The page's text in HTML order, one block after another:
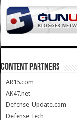
CONTENT PARTNERS
AR15.com
AK47.net
Defense-Update.com
Defense Tech